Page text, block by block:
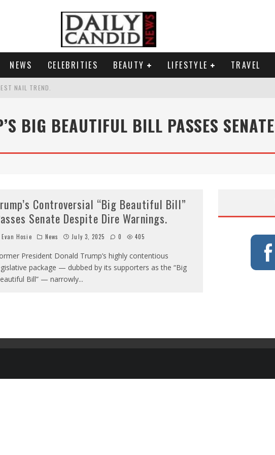
NEWS CELEBRITIES BEAUTY LIFESTYLE TRAVEL
NAIL TREND.
PORTABLE HYDRATION HERO
BIG BEAUTIFUL BILL PASSES SENATE
Controversial “Big Beautiful Bill”
Senate Despite Dire Warnings.
Evan Hosie News July 3, 2025 0 405
President Donald Trump’s highly contentious
package — dubbed by its supporters as the “Big
Bill” — narrowly...